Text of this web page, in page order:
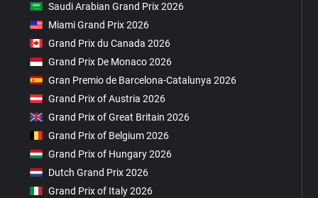
Saudi Arabian Grand Prix 2026
Miami Grand Prix 2026
Grand Prix du Canada 2026
Grand Prix De Monaco 2026
Gran Premio de Barcelona-Catalunya 2026
Grand Prix of Austria 2026
Grand Prix of Great Britain 2026
Grand Prix of Belgium 2026
Grand Prix of Hungary 2026
Dutch Grand Prix 2026
Grand Prix of Italy 2026